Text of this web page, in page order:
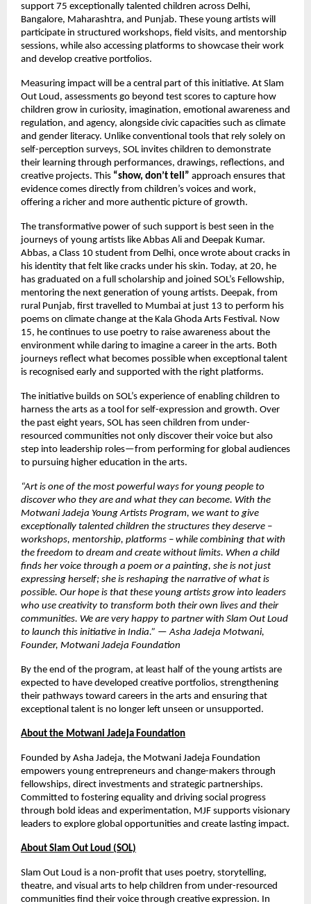
support 75 exceptionally talented children across Delhi,
Bangalore, Maharashtra, and Punjab. These young artists will
participate in structured workshops, field visits, and mentorship
sessions, while also accessing platforms to showcase their work
and develop creative portfolios.
Measuring impact will be a central part of this initiative. At Slam
Out Loud, assessments go beyond test scores to capture how
children grow in curiosity, imagination, emotional awareness and
regulation, and agency, alongside civic capacities such as climate
and gender literacy. Unlike conventional tools that rely solely on
self-perception surveys, SOL invites children to demonstrate
their learning through performances, drawings, reflections, and
creative projects. This “show, don’t tell” approach ensures that
evidence comes directly from children’s voices and work,
offering a richer and more authentic picture of growth.
The transformative power of such support is best seen in the
journeys of young artists like Abbas Ali and Deepak Kumar.
Abbas, a Class 10 student from Delhi, once wrote about cracks in
his identity that felt like cracks under his skin. Today, at 20, he
has graduated on a full scholarship and joined SOL’s Fellowship,
mentoring the next generation of young artists. Deepak, from
rural Punjab, first travelled to Mumbai at just 13 to perform his
poems on climate change at the Kala Ghoda Arts Festival. Now
15, he continues to use poetry to raise awareness about the
environment while daring to imagine a career in the arts. Both
journeys reflect what becomes possible when exceptional talent
is recognised early and supported with the right platforms.
The initiative builds on SOL’s experience of enabling children to
harness the arts as a tool for self-expression and growth. Over
the past eight years, SOL has seen children from under-
resourced communities not only discover their voice but also
step into leadership roles—from performing for global audiences
to pursuing higher education in the arts.
“Art is one of the most powerful ways for young people to
discover who they are and what they can become. With the
Motwani Jadeja Young Artists Program, we want to give
exceptionally talented children the structures they deserve –
workshops, mentorship, platforms – while combining that with
the freedom to dream and create without limits. When a child
finds her voice through a poem or a painting, she is not just
expressing herself; she is reshaping the narrative of what is
possible. Our hope is that these young artists grow into leaders
who use creativity to transform both their own lives and their
communities. We are very happy to partner with Slam Out Loud
to launch this initiative in India.” — Asha Jadeja Motwani,
Founder, Motwani Jadeja Foundation
By the end of the program, at least half of the young artists are
expected to have developed creative portfolios, strengthening
their pathways toward careers in the arts and ensuring that
exceptional talent is no longer left unseen or unsupported.
About the Motwani Jadeja Foundation
Founded by Asha Jadeja, the Motwani Jadeja Foundation
empowers young entrepreneurs and change-makers through
fellowships, direct investments and strategic partnerships.
Committed to fostering equality and driving social progress
through bold ideas and experimentation, MJF supports visionary
leaders to explore global opportunities and create lasting impact.
About Slam Out Loud (SOL)
Slam Out Loud is a non-profit that uses poetry, storytelling,
theatre, and visual arts to help children from under-resourced
communities find their voice through creative expression. In